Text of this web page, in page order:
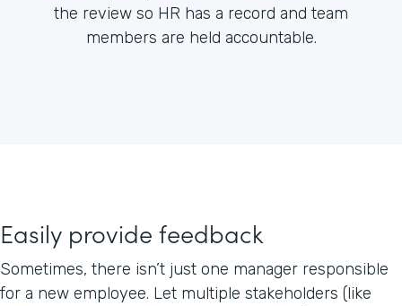
the review so HR has a record and team
members are held accountable.
Easily provide feedback
Sometimes, there isn’t just one manager responsible
for a new employee. Let multiple stakeholders (like